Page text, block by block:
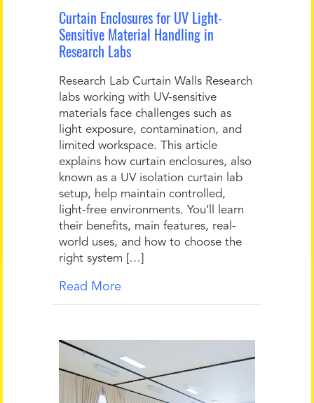
Curtain Enclosures for UV Light-
Sensitive Material Handling in
Research Labs
Research Lab Curtain Walls Research
labs working with UV-sensitive
materials face challenges such as
light exposure, contamination, and
limited workspace. This article
explains how curtain enclosures, also
known as a UV isolation curtain lab
setup, help maintain controlled,
light-free environments. You’ll learn
their benefits, main features, real-
world uses, and how to choose the
right system […]
Read More